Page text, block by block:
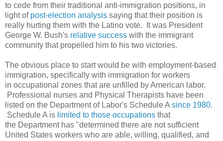
to cede from their traditional anti-immigration positions, in
light of post-election analysis saying that their position is
really hurting them with the Latino vote. It was President
George W. Bush's relative success with the immigrant
community that propelled him to his two victories.
The obvious place to start would be with employment-based
immigration, specifically with immigration for workers
in occupational zones that are unfilled by American labor.
Professional nurses and Physical Therapists have been
listed on the Department of Labor's Schedule A since 1980.
Schedule A is limited to those occupations that
the Department has "determined there are not sufficient
United States workers who are able, willing, qualified, and